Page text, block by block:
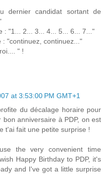
dernier candidat sortant de
: "1... 2... 3... 4... 5... 6... 7..."
"continuez, continuez..."
" !
at 3:53:00 PM GMT+1
du décalage horaire pour
anniversaire à PDP, on est
t'ai fait une petite surprise !
the very convenient time
Happy Birthday to PDP, it's
and I've got a little surprise